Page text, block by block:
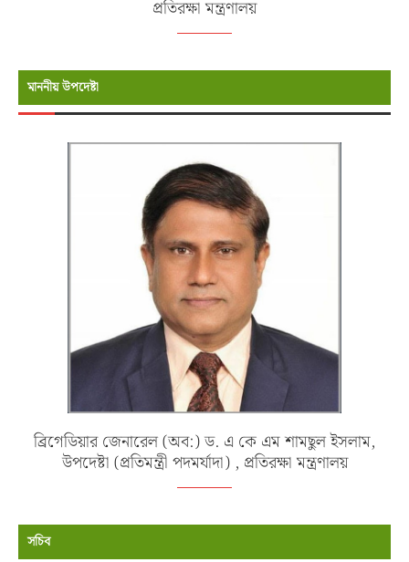
প্রতিরক্ষা মন্ত্রণালয়
মাননীয় উপদেষ্টা
ব্রিগেডিয়ার জেনারেল (অব:) ড. এ কে এম শামছুল ইসলাম,
উপদেষ্টা (প্রতিমন্ত্রী পদমর্যাদা) , প্রতিরক্ষা মন্ত্রণালয়
সচিব